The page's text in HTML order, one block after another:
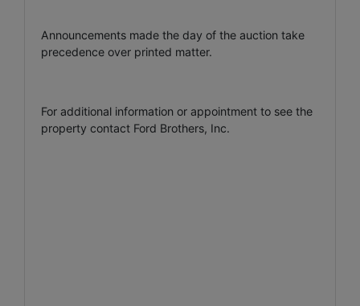
Announcements made the day of the auction take
precedence over printed matter.
For additional information or appointment to see the
property contact Ford Brothers, Inc.